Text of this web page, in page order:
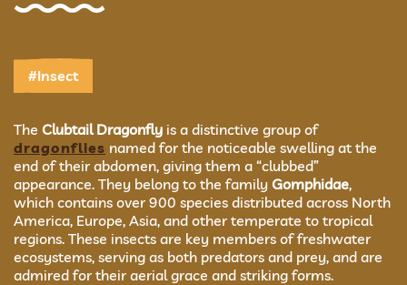
#Insect
The Clubtail Dragonfly is a distinctive group of
dragonflies named for the noticeable swelling at the
end of their abdomen, giving them a “clubbed”
appearance. They belong to the family Gomphidae,
which contains over 900 species distributed across North
America, Europe, Asia, and other temperate to tropical
regions. These insects are key members of freshwater
ecosystems, serving as both predators and prey, and are
admired for their aerial grace and striking forms.